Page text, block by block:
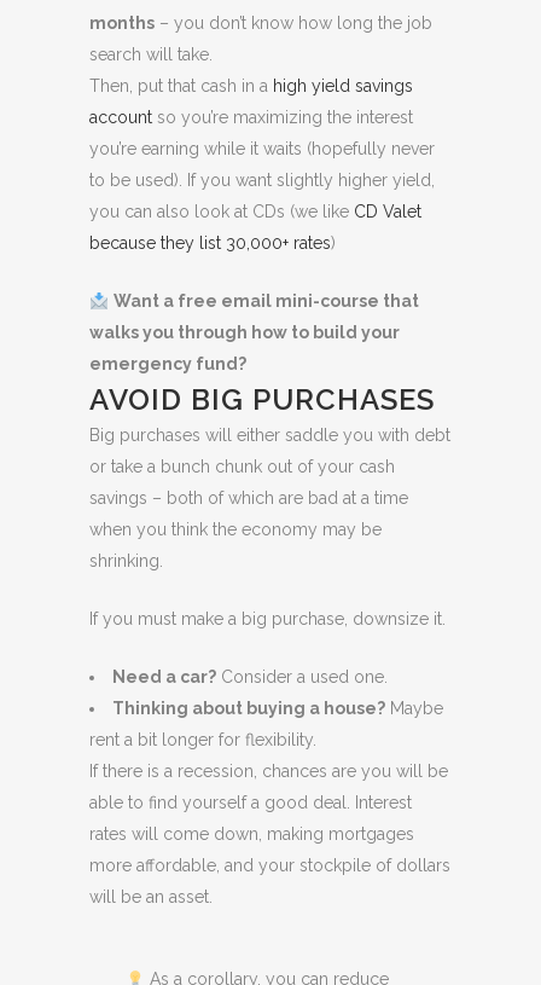
months – you don’t know how long the job
search will take.
Then, put that cash in a high yield savings
account so you’re maximizing the interest
you’re earning while it waits (hopefully never
to be used). If you want slightly higher yield,
you can also look at CDs (we like CD Valet
because they list 30,000+ rates)
Want a free email mini-course that
walks you through how to build your
emergency fund?
AVOID BIG PURCHASES
Big purchases will either saddle you with debt
or take a bunch chunk out of your cash
savings – both of which are bad at a time
when you think the economy may be
shrinking.
If you must make a big purchase, downsize it.
Need a car? Consider a used one.
Thinking about buying a house? Maybe
rent a bit longer for flexibility.
If there is a recession, chances are you will be
able to find yourself a good deal. Interest
rates will come down, making mortgages
more affordable, and your stockpile of dollars
will be an asset.
As a corollary, you can reduce